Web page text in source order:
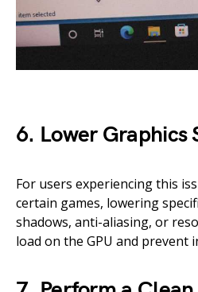
6. Lower Graphics
For users experiencing this
certain games, lowering
shadows, anti-aliasing, or
load on the GPU and prevent